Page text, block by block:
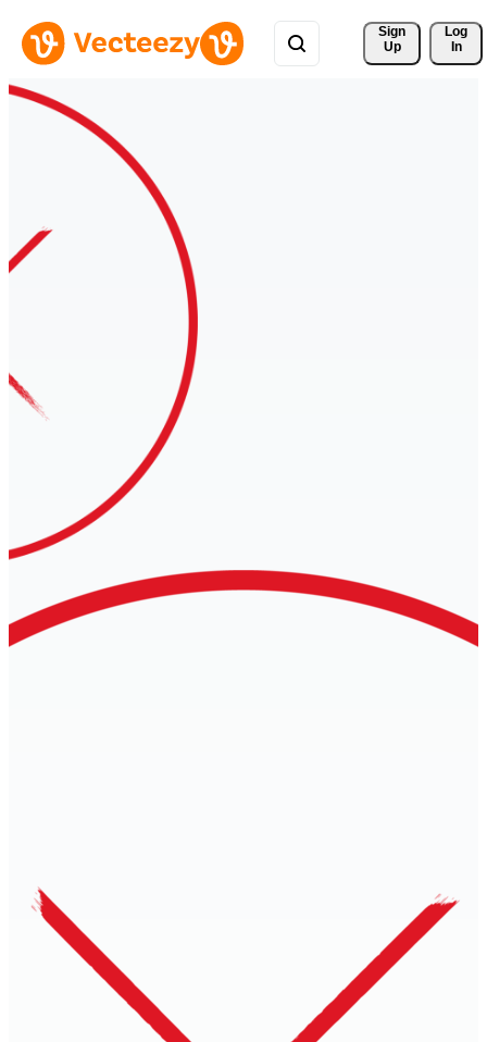
Sign
Up
Log
In